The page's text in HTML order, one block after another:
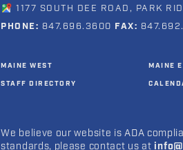
1177 SOUTH DEE ROAD, PARK
PHONE: 847.696.3600 FAX:
MAINE WEST
STAFF DIRECTORY
MAINE
We believe our website is ADA
standards, please contact us at